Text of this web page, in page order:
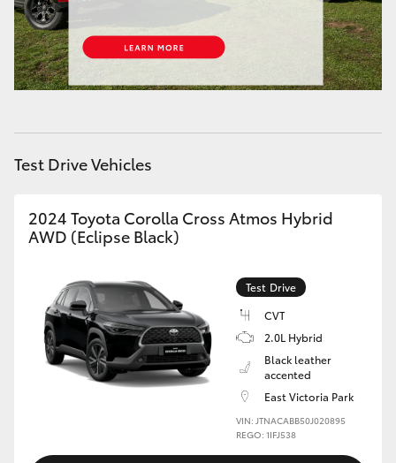
Tundra
HiAce
GR & Performance
GR Yaris
GR Corolla
GR Supra
Test Drive Vehicles
2024 Toyota Corolla Cross Atmos Hybrid
AWD (Eclipse Black)
Test Drive
CVT
2.0L Hybrid
Black leather
accented
East Victoria Park
VIN: JTNACABB50J020895
REGO: 1IFJ538